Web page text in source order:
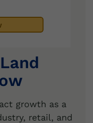
growth as a
retail, and